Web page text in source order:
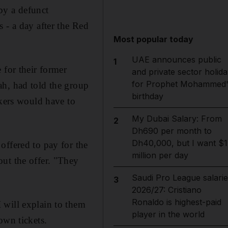
a defunct
a day after the Red
for their former
had told the group
would have to
to pay for the
the offer. "They
will explain to them
tickets.
Most popular today
1
UAE announces public
and private sector
for Prophet
birthday
2
My Dubai Salary: From
Dh690 per month to
Dh40,000, but I want $1
million per day
3
Saudi Pro League
2026/27: Cristiano
Ronaldo is highest-paid
player in the world